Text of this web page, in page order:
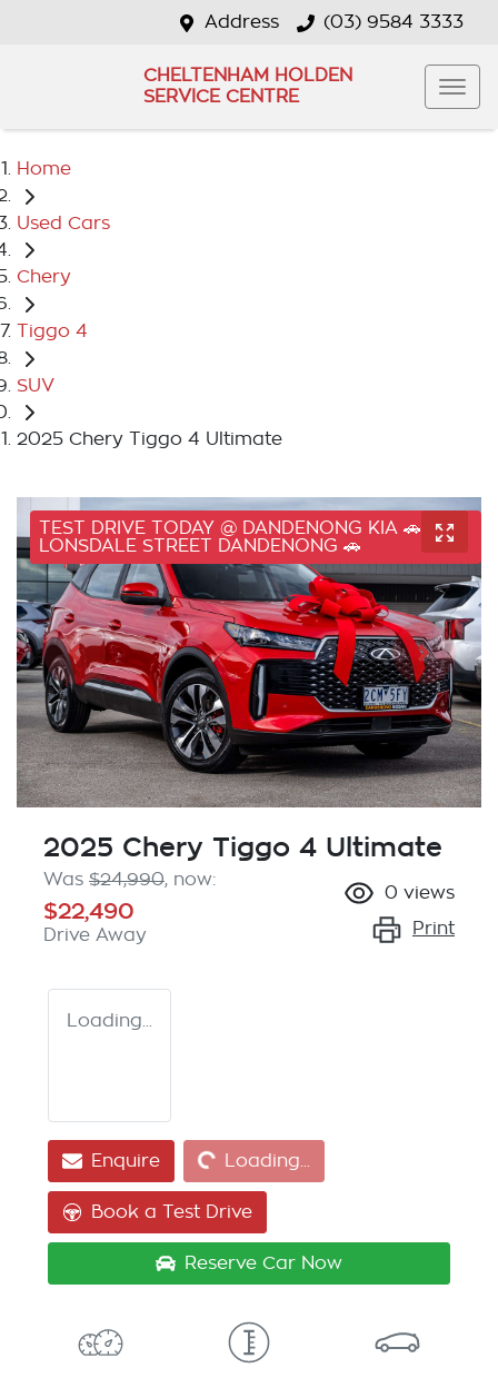
Address (03) 9584 3333
CHELTENHAM HOLDEN
SERVICE CENTRE
Home
Used Cars
Chery
Tiggo 4
SUV
2025 Chery Tiggo 4 Ultimate
TEST DRIVE TODAY @ DANDENONG KIA 🚗 41
LONSDALE STREET DANDENONG 🚗
2025 Chery Tiggo 4 Ultimate
Was $24,990, now:
$22,490
Drive Away
0 views
Print
Loading...
EnquireLoading... Loading...
Book a Test Drive
Reserve Car Now